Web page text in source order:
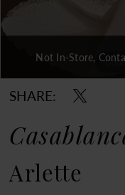
Not In-Store,
SHARE:
Arlette